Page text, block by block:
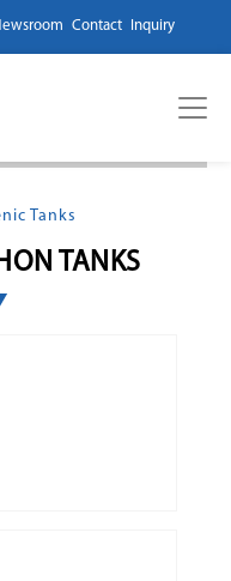
Contact Inquiry
Tanks
TANKS